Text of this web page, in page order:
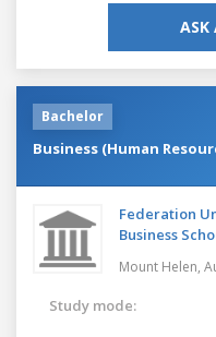
ASK
Bachelor
Business (Human
Federation
Business
Mount Helen,
Study mode: